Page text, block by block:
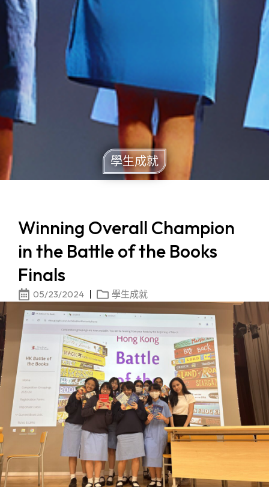
學生成就
Winning Overall Champion
in the Battle of the Books
Finals
05/23/2024 學生成就